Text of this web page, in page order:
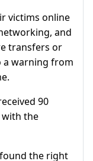
victims online
and
transfers or
a warning from
90
with the
found the right